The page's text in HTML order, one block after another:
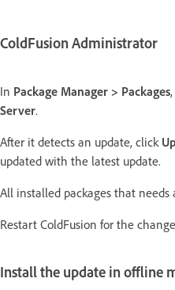
ColdFusion Administrator
In Package Manager > Packages
Server.
After it detects an update, click
updated with the latest update.
All installed packages that needs
Restart ColdFusion for the
Install the update in offline